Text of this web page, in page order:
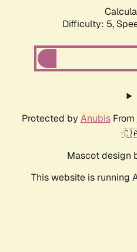
Difficulty: 5,
Protected by AnubisFrom
Mascot design
This website is running